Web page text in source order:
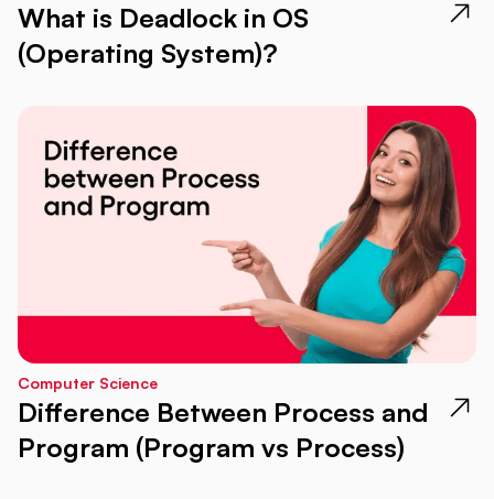
What is Deadlock in OS
(Operating System)?
Computer Science
Difference Between Process and
Program (Program vs Process)